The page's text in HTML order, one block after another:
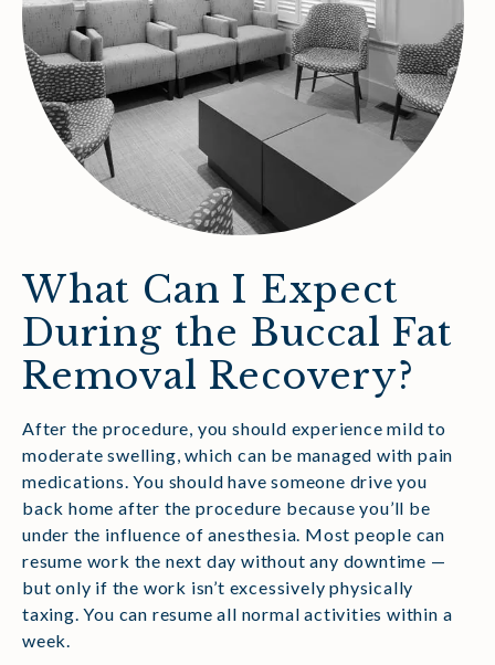
What Can I Expect
During the Buccal Fat
Removal Recovery?
After the procedure, you should experience mild to
moderate swelling, which can be managed with pain
medications. You should have someone drive you
back home after the procedure because you’ll be
under the influence of anesthesia. Most people can
resume work the next day without any downtime —
but only if the work isn’t excessively physically
taxing. You can resume all normal activities within a
week.